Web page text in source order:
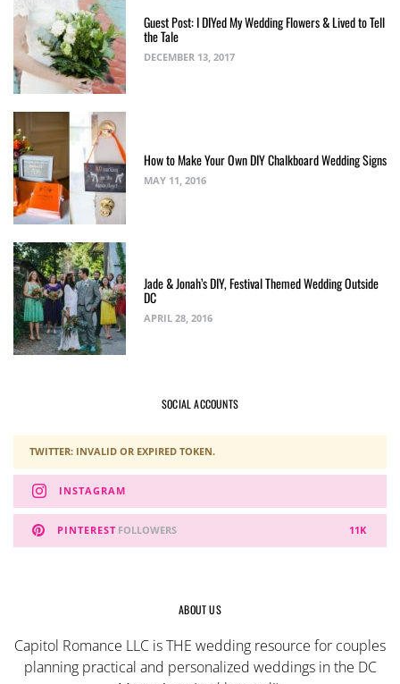
Guest Post: I DIYed My Wedding Flowers & Lived to Tell
the Tale
DECEMBER 13, 2017
How to Make Your Own DIY Chalkboard Wedding Signs
MAY 11, 2016
Jade & Jonah’s DIY, Festival Themed Wedding Outside
DC
APRIL 28, 2016
SOCIAL ACCOUNTS
TWITTER: INVALID OR EXPIRED TOKEN.
INSTAGRAM
PINTEREST 11K
FOLLOWERS
ABOUT US
Capitol Romance LLC is THE wedding resource for couples
planning practical and personalized weddings in the DC